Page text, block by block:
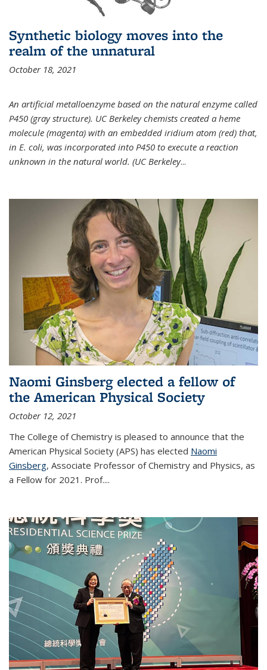
Synthetic biology moves into the
realm of the unnatural
October 18, 2021
An artificial metalloenzyme based on the natural enzyme called
P450 (gray structure). UC Berkeley chemists created a heme
molecule (magenta) with an embedded iridium atom (red) that,
in E. coli, was incorporated into P450 to execute a reaction
unknown in the natural world. (UC Berkeley...
Naomi Ginsberg elected a fellow of
the American Physical Society
October 12, 2021
The College of Chemistry is pleased to announce that the
American Physical Society (APS) has elected Naomi
Ginsberg, Associate Professor of Chemistry and Physics, as
a Fellow for 2021. Prof....